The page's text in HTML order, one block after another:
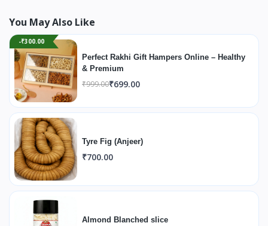
You May Also Like
-₹300.00
Perfect Rakhi Gift Hampers Online – Healthy
& Premium
₹999.00₹699.00
Tyre Fig (Anjeer)
₹700.00
Almond Blanched slice